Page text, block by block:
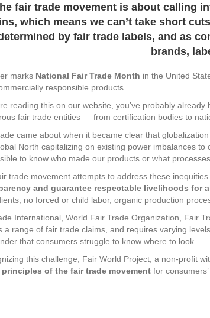
fair trade movement is about calling
which means we can’t take short
by fair trade labels, and as
brands,
marks National Fair Trade Month in the United
responsible products.
reading this on our website, you’ve probably
fair trade entities — from certification bodies to
came about when it became clear that
North capitalizing on existing power imbalances
to know who made our products or what
trade movement attempts to address these inequities
and guarantee respectable livelihoods for
no forced or child labor, organic production
International, World Fair Trade Organization, Fair
a range of fair trade claims, and requires varying
that consumers struggle to know where to look.
this challenge, Fair World Project, a non-profit
principles of the fair trade movement for